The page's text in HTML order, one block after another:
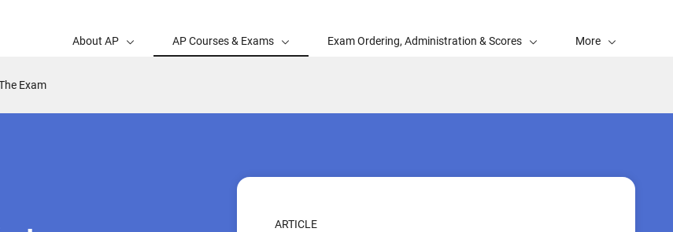
About AP AP Courses & Exams Exam Ordering, Administration & Scores More
Exam
ARTICLE